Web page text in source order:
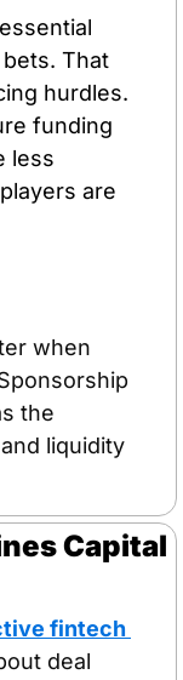
That
hurdles.
funding
less
are
when
the
liquidity
Capital
fintech
deal